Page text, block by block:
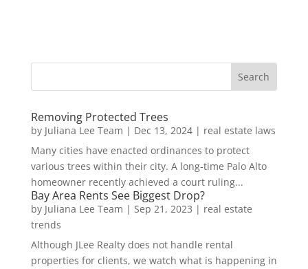
Removing Protected Trees
by Juliana Lee Team | Dec 13, 2024| real estate laws
Many cities have enacted ordinances to protect
various trees within their city. A long-time Palo Alto
homeowner recently achieved a court ruling...
Bay Area Rents See Biggest Drop?
by Juliana Lee Team | Sep 21, 2023 | real estate
trends
Although JLee Realty does not handle rental
properties for clients, we watch what is happening in